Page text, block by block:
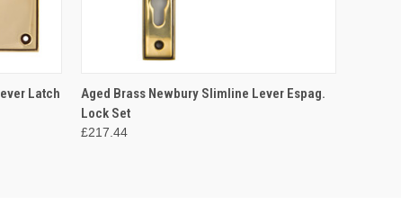
CARTLatch
QUICK VIEW ADD TO CART
Aged Brass Newbury Slimline Lever Espag.
Lock Set
£217.44